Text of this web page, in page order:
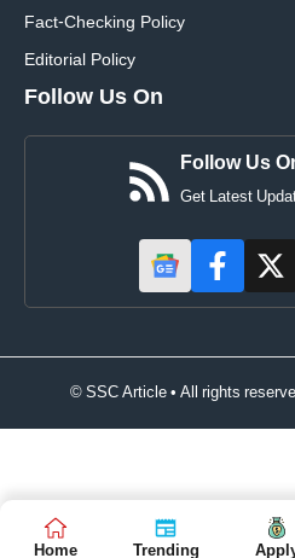
Fact-Checking Policy
Editorial Policy
Follow Us On
Follow Us
Get Latest
© SSC Article • All rights
Home Trending